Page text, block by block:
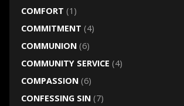
COMFORT (1)
COMMITMENT (4)
COMMUNION(6)
COMMUNITY SERVICE (4)
COMPASSION(6)
CONFESSING SIN(7)